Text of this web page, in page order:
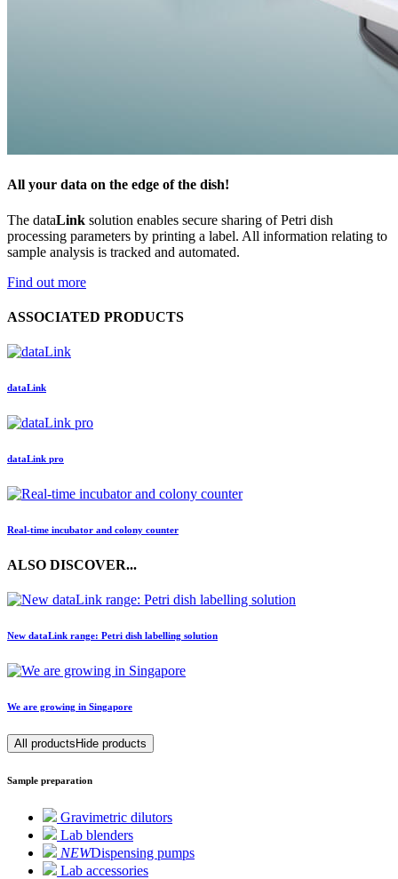
All your data on the edge of the dish!
The dataLink solution enables secure sharing of Petri dish
processing parameters by printing a label. All information relating to
sample analysis is tracked and automated.
Find out more
ASSOCIATED PRODUCTS
dataLink
dataLink pro
Real-time incubator and colony counter
ALSO DISCOVER...
New dataLink range: Petri dish labelling solution
We are growing in Singapore
All products Hide products
Sample preparation
Gravimetric dilutors
Lab blenders
NEWDispensing pumps
Lab accessories